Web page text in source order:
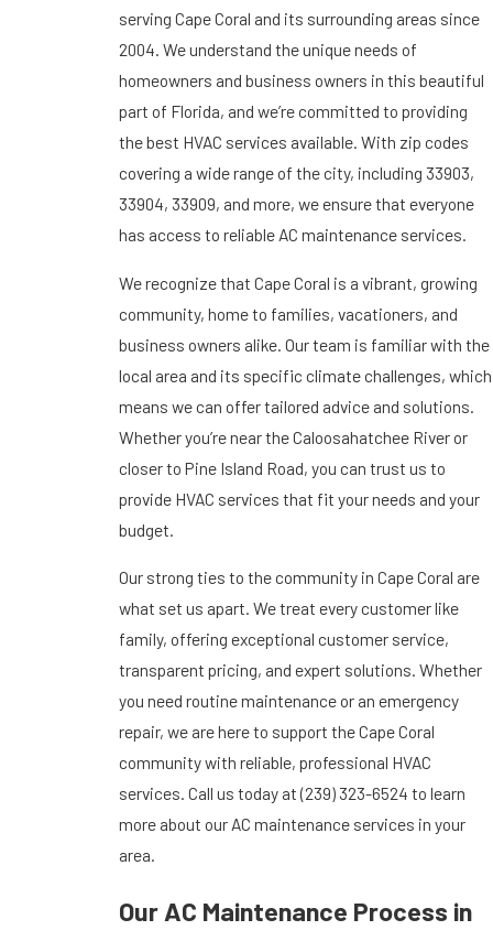
serving Cape Coral and its surrounding areas since
2004. We understand the unique needs of
homeowners and business owners in this beautiful
part of Florida, and we’re committed to providing
the best HVAC services available. With zip codes
covering a wide range of the city, including 33903,
33904, 33909, and more, we ensure that everyone
has access to reliable AC maintenance services.
We recognize that Cape Coral is a vibrant, growing
community, home to families, vacationers, and
business owners alike. Our team is familiar with the
local area and its specific climate challenges, which
means we can offer tailored advice and solutions.
Whether you’re near the Caloosahatchee River or
closer to Pine Island Road, you can trust us to
provide HVAC services that fit your needs and your
budget.
Our strong ties to the community in Cape Coral are
what set us apart. We treat every customer like
family, offering exceptional customer service,
transparent pricing, and expert solutions. Whether
you need routine maintenance or an emergency
repair, we are here to support the Cape Coral
community with reliable, professional HVAC
services. Call us today at(239) 323-6524 to learn
more about our AC maintenance services in your
area.
Our AC Maintenance Process in